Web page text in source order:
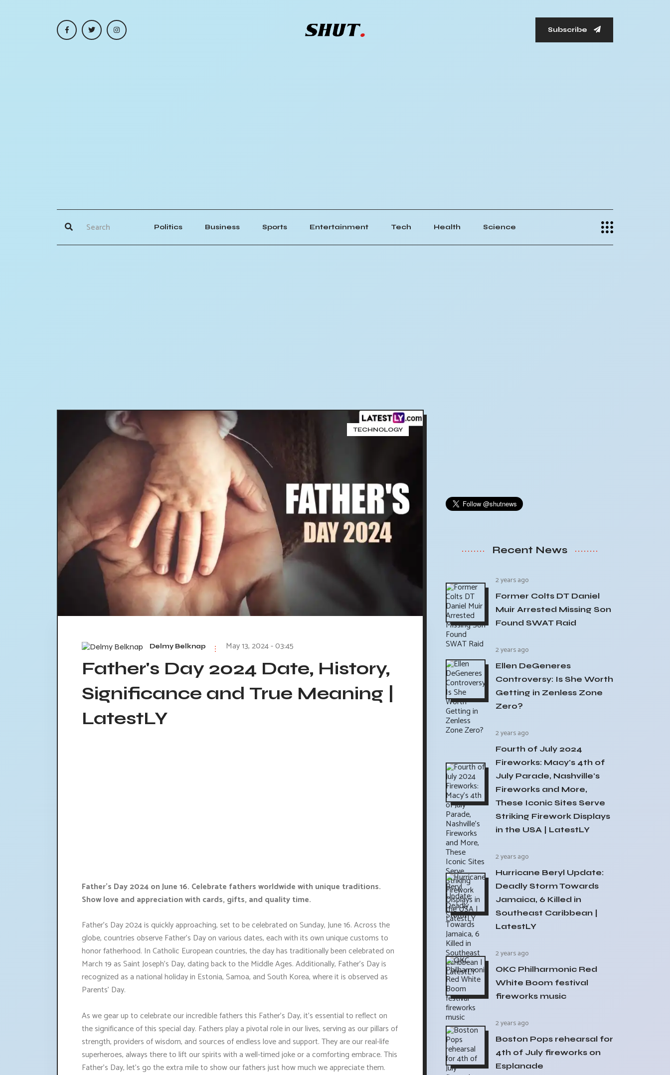
Subscribe
Politics Business Sports Entertainment Tech Health Science
TECHNOLOGY
Delmy Belknap May 13, 2024 - 03:45
Father's Day 2024 Date, History,
Significance and True Meaning |
LatestLY
Father's Day 2024 on June 16. Celebrate fathers worldwide with unique traditions.
Show love and appreciation with cards, gifts, and quality time.
Father's Day 2024 is quickly approaching, set to be celebrated on Sunday, June 16. Across the
globe, countries observe Father's Day on various dates, each with its own unique customs to
honor fatherhood. In Catholic European countries, the day has traditionally been celebrated on
March 19 as Saint Joseph's Day, dating back to the Middle Ages. Additionally, Father's Day is
recognized as a national holiday in Estonia, Samoa, and South Korea, where it is observed as
Parents' Day.
As we gear up to celebrate our incredible fathers this Father's Day, it's essential to reflect on
the significance of this special day. Fathers play a pivotal role in our lives, serving as our pillars of
strength, providers of wisdom, and sources of endless love and support. They are our real-life
superheroes, always there to lift our spirits with a well-timed joke or a comforting embrace. This
Father's Day, let's go the extra mile to show our fathers just how much we appreciate them.
Recent News
2 years ago
Former Colts DT Daniel
Muir Arrested Missing Son
Found SWAT Raid
2 years ago
Ellen DeGeneres
Controversy: Is She Worth
Getting in Zenless Zone
Zero?
2 years ago
Fourth of July 2024
Fireworks: Macy's 4th of
July Parade, Nashville's
Fireworks and More,
These Iconic Sites Serve
Striking Firework Displays
in the USA | LatestLY
2 years ago
Hurricane Beryl Update:
Deadly Storm Towards
Jamaica, 6 Killed in
Southeast Caribbean |
LatestLY
2 years ago
OKC Philharmonic Red
White Boom festival
fireworks music
2 years ago
Boston Pops rehearsal for
4th of July fireworks on
Esplanade